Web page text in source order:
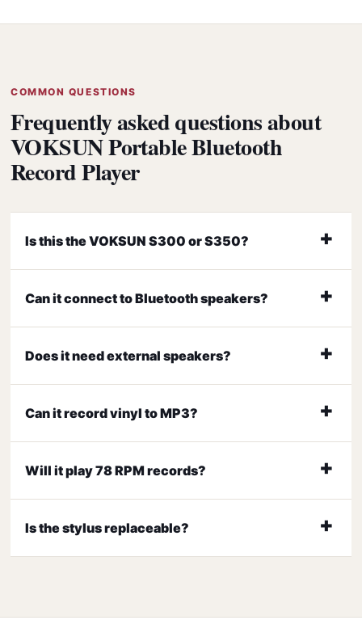
COMMON QUESTIONS
Frequently asked questions about
VOKSUN Portable Bluetooth
Record Player
Is this the VOKSUN S300 or S350?
Can it connect to Bluetooth speakers?
Does it need external speakers?
Can it record vinyl to MP3?
Will it play 78 RPM records?
Is the stylus replaceable?